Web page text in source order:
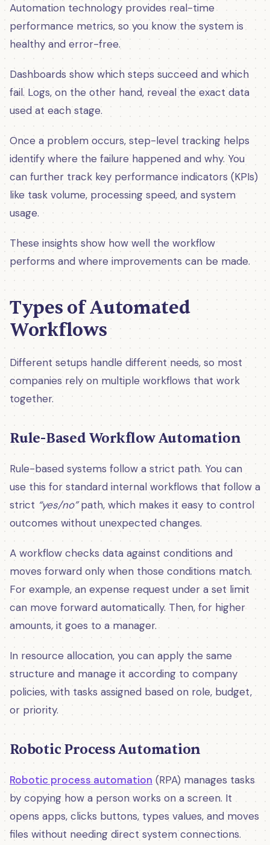
Automation technology provides real-time
performance metrics, so you know the system is
healthy and error-free.
Dashboards show which steps succeed and which
fail. Logs, on the other hand, reveal the exact data
used at each stage.
Once a problem occurs, step-level tracking helps
identify where the failure happened and why. You
can further track key performance indicators (KPIs)
like task volume, processing speed, and system
usage.
These insights show how well the workflow
performs and where improvements can be made.
Types of Automated
Workflows
Different setups handle different needs, so most
companies rely on multiple workflows that work
together.
Rule-Based Workflow Automation
Rule-based systems follow a strict path. You can
use this for standard internal workflows that follow a
strict “yes/no”path, which makes it easy to control
outcomes without unexpected changes.
A workflow checks data against conditions and
moves forward only when those conditions match.
For example, an expense request under a set limit
can move forward automatically. Then, for higher
amounts, it goes to a manager.
In resource allocation, you can apply the same
structure and manage it according to company
policies, with tasks assigned based on role, budget,
or priority.
Robotic Process Automation
Robotic process automation (RPA) manages tasks
by copying how a person works on a screen. It
opens apps, clicks buttons, types values, and moves
files without needing direct system connections.